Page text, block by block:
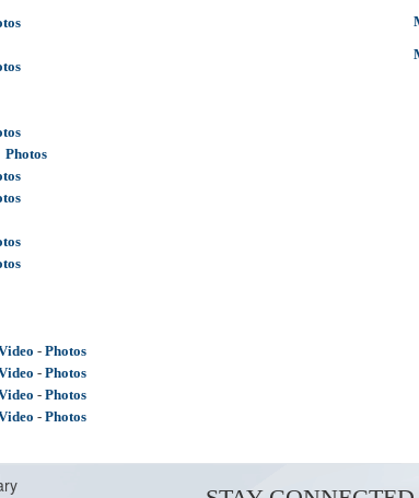
Photos
- Photos
- Photos
- Photos
- Photos